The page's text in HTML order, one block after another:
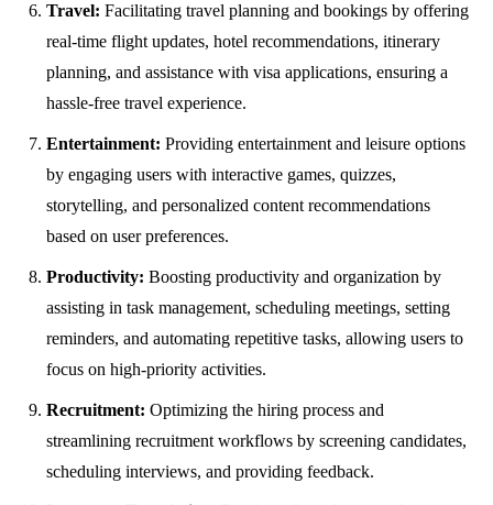
Travel: Facilitating travel planning and bookings by offering
real-time flight updates, hotel recommendations, itinerary
planning, and assistance with visa applications, ensuring a
hassle-free travel experience.
Entertainment: Providing entertainment and leisure options
by engaging users with interactive games, quizzes,
storytelling, and personalized content recommendations
based on user preferences.
Productivity: Boosting productivity and organization by
assisting in task management, scheduling meetings, setting
reminders, and automating repetitive tasks, allowing users to
focus on high-priority activities.
Recruitment: Optimizing the hiring process and
streamlining recruitment workflows by screening candidates,
scheduling interviews, and providing feedback.